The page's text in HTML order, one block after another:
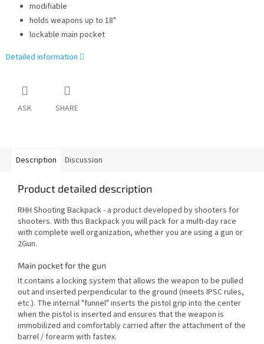
modifiable
holds weapons up to 18"
lockable main pocket
Detailed information
ASK SHARE
Description Discussion
Product detailed description
RHH Shooting Backpack - a product developed by shooters for
shooters. With this Backpack you will pack for a multi-day race
with complete well organization, whether you are using a gun or
2Gun.
Main pocket for the gun
It contains a locking system that allows the weapon to be pulled
out and inserted perpendicular to the ground (meets IPSC rules,
etc.). The internal "funnel" inserts the pistol grip into the center
when the pistol is inserted and ensures that the weapon is
immobilized and comfortably carried after the attachment of the
barrel / forearm with fastex.